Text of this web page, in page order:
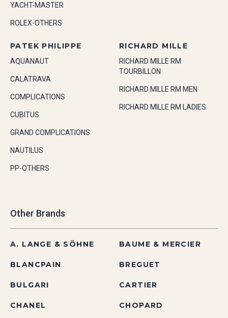
YACHT-MASTER
ROLEX-OTHERS
PATEK PHILIPPE
AQUANAUT
CALATRAVA
COMPLICATIONS
CUBITUS
GRAND COMPLICATIONS
NAUTILUS
PP-OTHERS
RICHARD MILLE
RICHARD MILLE RM
TOURBILLON
RICHARD MILLE RM MEN
RICHARD MILLE RM LADIES
Other Brands
A. LANGE & SÖHNE BAUME & MERCIER
BLANCPAIN BREGUET
BULGARI CARTIER
CHANEL CHOPARD